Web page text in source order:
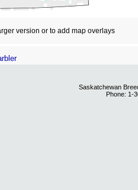
version or to add map overlays
Saskatchewan
Phone: 1-